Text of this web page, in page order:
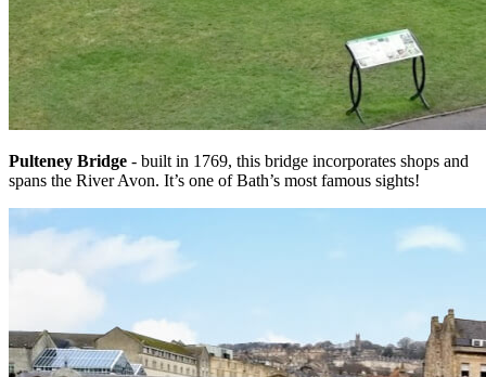
Pulteney Bridge - built in 1769, this bridge incorporates shops and
spans the River Avon. It’s one of Bath’s most famous sights!